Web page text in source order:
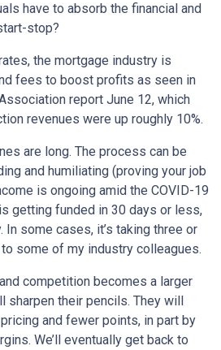
have to absorb the financial and
stop?
the mortgage industry is
fees to boost profits as seen in
report June 12, which
revenues were up roughly 10%.
are long. The process can be
and humiliating (proving your job
is ongoing amid the COVID-19
getting funded in 30 days or less,
some cases, it’s taking three or
some of my industry colleagues.
competition becomes a larger
sharpen their pencils. They will
and fewer points, in part by
We’ll eventually get back to